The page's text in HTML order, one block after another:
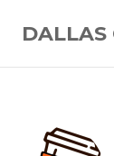
DALLAS